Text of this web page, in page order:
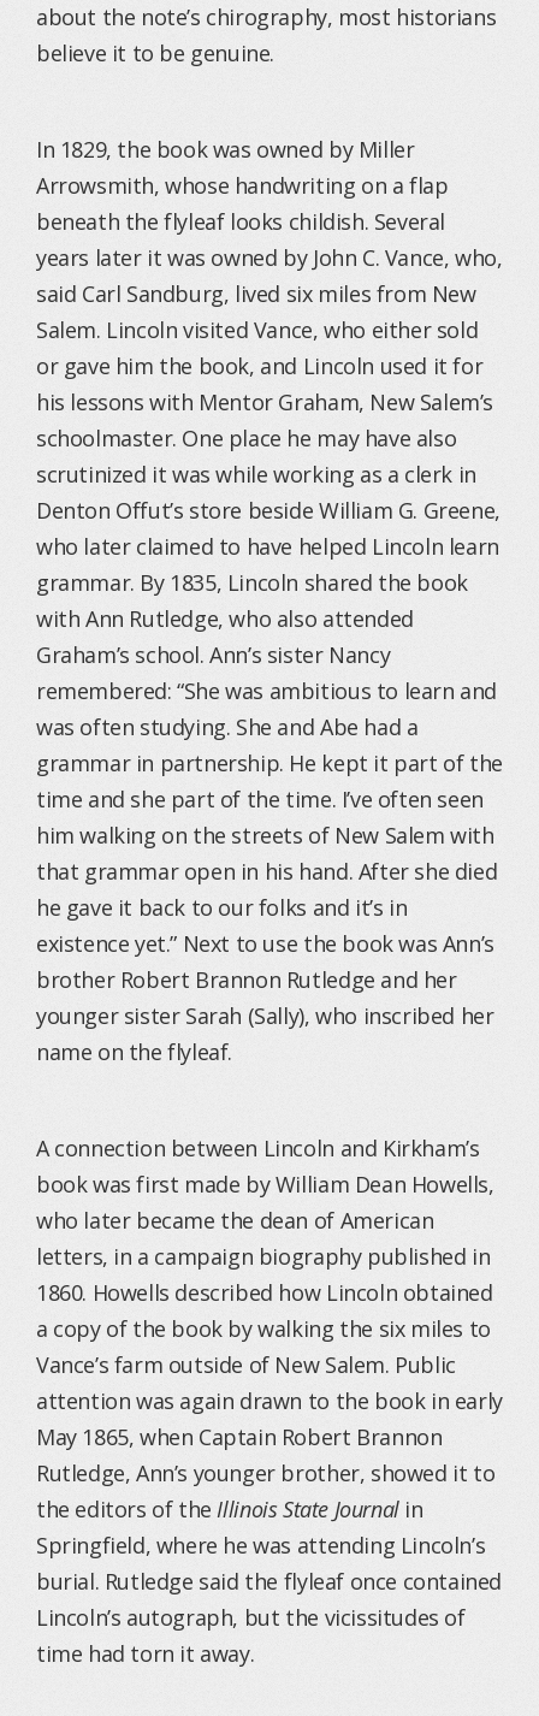
about the note’s chirography, most historians
believe it to be genuine.
In 1829, the book was owned by Miller
Arrowsmith, whose handwriting on a flap
beneath the flyleaf looks childish. Several
years later it was owned by John C. Vance, who,
said Carl Sandburg, lived six miles from New
Salem. Lincoln visited Vance, who either sold
or gave him the book, and Lincoln used it for
his lessons with Mentor Graham, New Salem’s
schoolmaster. One place he may have also
scrutinized it was while working as a clerk in
Denton Offut’s store beside William G. Greene,
who later claimed to have helped Lincoln learn
grammar. By 1835, Lincoln shared the book
with Ann Rutledge, who also attended
Graham’s school. Ann’s sister Nancy
remembered: “She was ambitious to learn and
was often studying. She and Abe had a
grammar in partnership. He kept it part of the
time and she part of the time. I’ve often seen
him walking on the streets of New Salem with
that grammar open in his hand. After she died
he gave it back to our folks and it’s in
existence yet.” Next to use the book was Ann’s
brother Robert Brannon Rutledge and her
younger sister Sarah (Sally), who inscribed her
name on the flyleaf.
A connection between Lincoln and Kirkham’s
book was first made by William Dean Howells,
who later became the dean of American
letters, in a campaign biography published in
1860. Howells described how Lincoln obtained
a copy of the book by walking the six miles to
Vance’s farm outside of New Salem. Public
attention was again drawn to the book in early
May 1865, when Captain Robert Brannon
Rutledge, Ann’s younger brother, showed it to
the editors of the Illinois State Journalin
Springfield, where he was attending Lincoln’s
burial. Rutledge said the flyleaf once contained
Lincoln’s autograph, but the vicissitudes of
time had torn it away.